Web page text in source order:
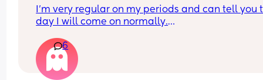
I’m very regular on my periods and can tell you
day I will come on normally.
I had a positive pregnancy test 10DPO and
positives ever since.
6